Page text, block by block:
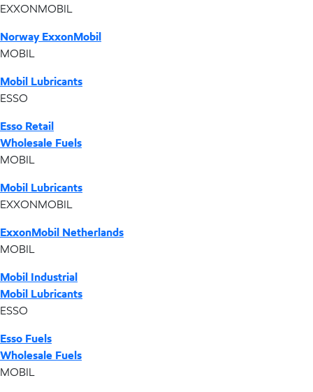
EXXONMOBIL
Norway ExxonMobil
MOBIL
Mobil Lubricants
ESSO
Esso Retail
Wholesale Fuels
MOBIL
Mobil Lubricants
EXXONMOBIL
ExxonMobil Netherlands
MOBIL
Mobil Industrial
Mobil Lubricants
ESSO
Esso Fuels
Wholesale Fuels
MOBIL